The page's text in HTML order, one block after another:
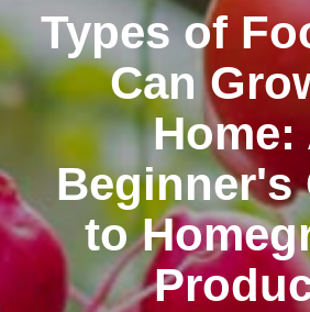
Types of
Can
Home:
Beginner's
to